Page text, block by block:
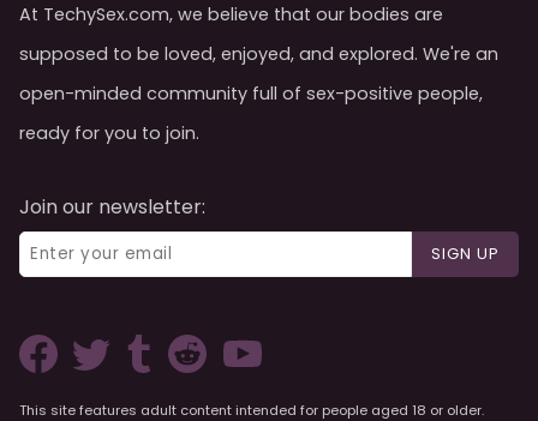
At TechySex.com, we believe that our bodies are
supposed to be loved, enjoyed, and explored. We're an
open-minded community full of sex-positive people,
ready for you to join.
Join our newsletter:
SIGN UP
This site features adult content intended for people aged 18 or older.